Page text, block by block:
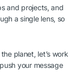
and projects, and
a single lens, so
planet, let’s work
your message